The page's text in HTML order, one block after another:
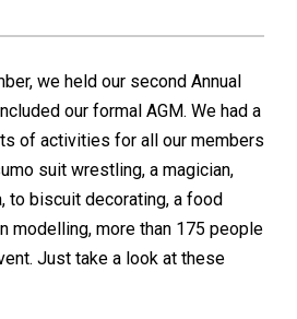
we held our second Annual
our formal AGM. We had a
of activities for all our members
suit wrestling, a magician,
to biscuit decorating, a food
modelling, more than 175 people
Just take a look at these